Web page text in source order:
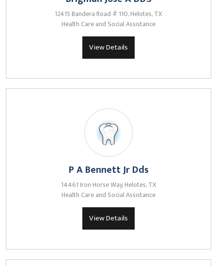
12415 Bandera Road # 110, Helotes, TX
Health Care and Social Assistance
View Details
P A Bennett Jr Dds
14461 Iron Horse Way, Helotes, TX
Health Care and Social Assistance
View Details